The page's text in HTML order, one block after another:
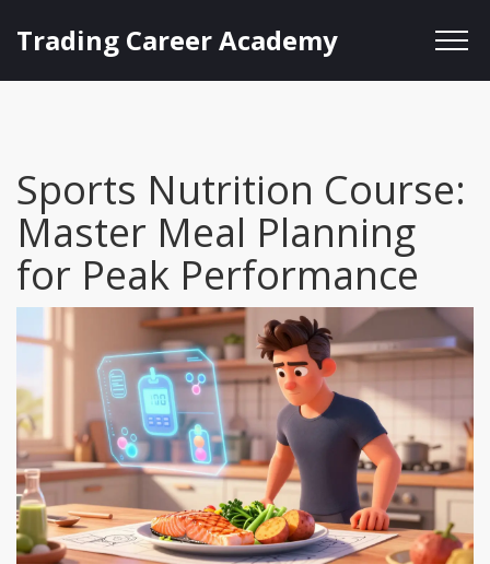
Trading Career Academy
Sports Nutrition Course:
Master Meal Planning
for Peak Performance